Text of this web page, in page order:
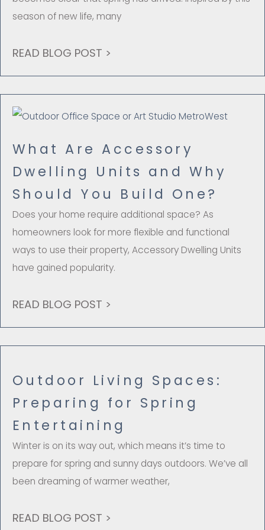
season of new life, many
READ BLOG POST >
What Are Accessory
Dwelling Units and Why
Should You Build One?
Does your home require additional space? As
homeowners look for more flexible and functional
ways to use their property, Accessory Dwelling Units
have gained popularity.
READ BLOG POST >
Outdoor Living Spaces:
Preparing for Spring
Entertaining
Winter is on its way out, which means it’s time to
prepare for spring and sunny days outdoors. We’ve all
been dreaming of warmer weather,
READ BLOG POST >